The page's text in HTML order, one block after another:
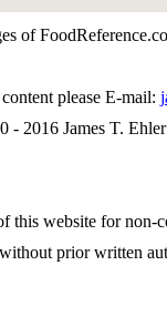
of
please E-mail:
2016 James T.
this website for non-
prior written